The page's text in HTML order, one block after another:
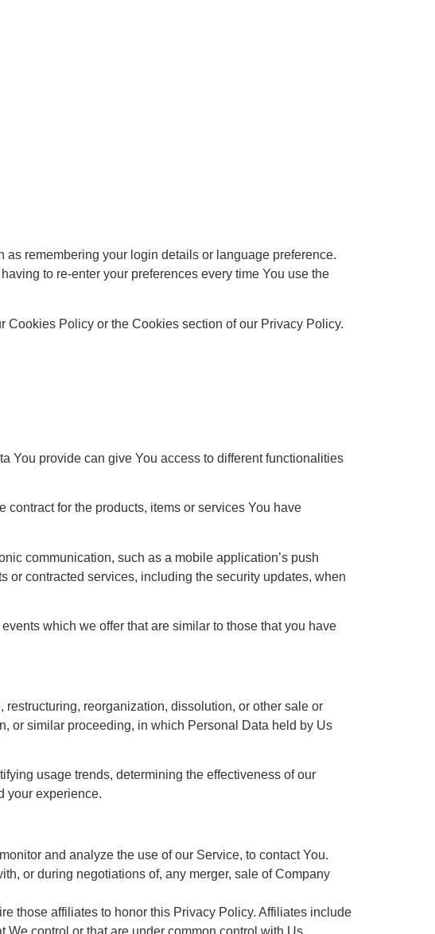
remembering your login details or language preference.
to re-enter your preferences every time You use the
Policy or the Cookies section of our Privacy Policy.
You provide can give You access to different functionalities
for the products, items or services You have
communication, such as a mobile application’s push
or contracted services, including the security updates, when
which we offer that are similar to those that you have
reorganization, dissolution, or other sale or
or similar proceeding, in which Personal Data held by Us
usage trends, determining the effectiveness of our
your experience.
and analyze the use of our Service, to contact You.
or during negotiations of, any merger, sale of Company
those affiliates to honor this Privacy Policy. Affiliates include
control or that are under common control with Us.